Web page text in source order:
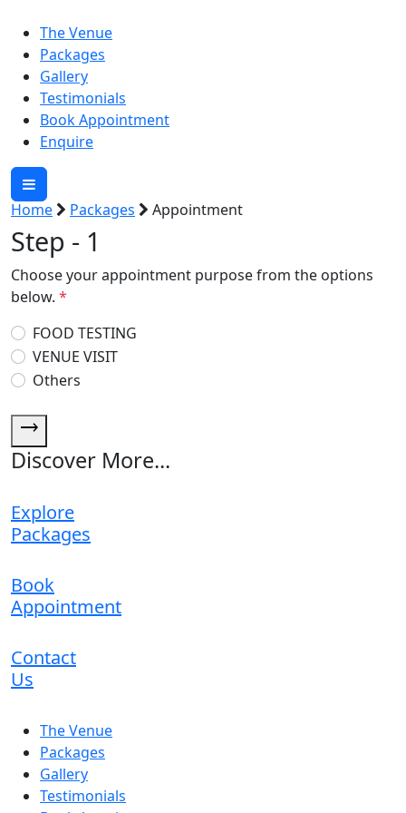
The Venue
Packages
Gallery
Testimonials
Book Appointment
Enquire
Home Packages Appointment
Step - 1
Choose your appointment purpose from the options
below. *
FOOD TESTING
VENUE VISIT
Others
trending_flat
Discover More...
Explore
Packages
Book
Appointment
Contact
Us
The Venue
Packages
Gallery
Testimonials